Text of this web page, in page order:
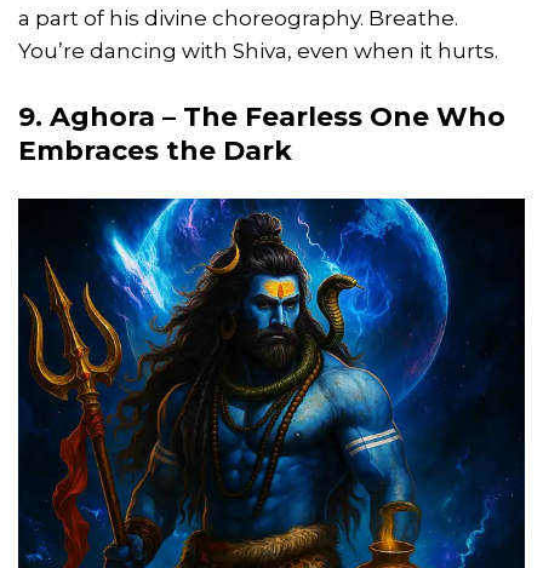
a part of his divine choreography. Breathe.
You’re dancing with Shiva, even when it hurts.
9. Aghora – The Fearless One Who
Embraces the Dark